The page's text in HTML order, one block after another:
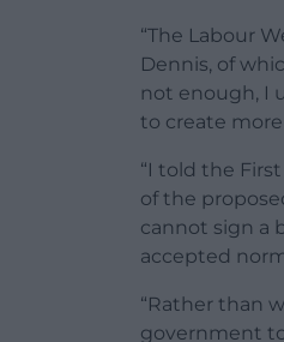
“The Labour
Dennis, of
not enough, I
to create
“I told the
of the
cannot sign a
accepted
“Rather than
government